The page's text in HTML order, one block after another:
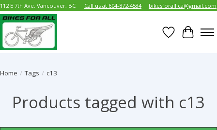
112 E 7th Ave, Vancouver, BC Call us at 604-872-4534 bikesforall.ca@gmail.com
Wish List
Cart
Home / Tags / c13
Products tagged with c13